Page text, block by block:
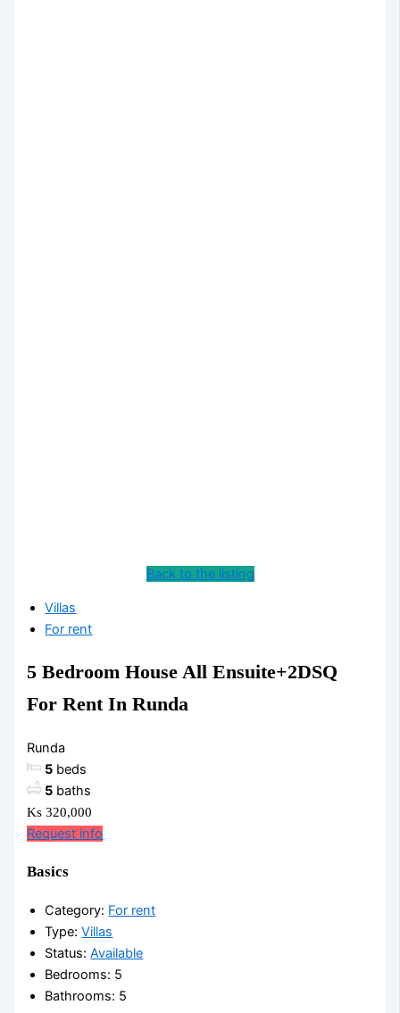
Back to the listing
Villas
For rent
5 Bedroom House All Ensuite+2DSQ
For Rent In Runda
Runda
5 beds
5 baths
Ks 320,000
Request info
Basics
Category: For rent
Type: Villas
Status: Available
Bedrooms: 5
Bathrooms: 5